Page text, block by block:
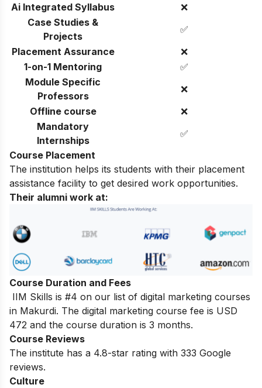
Ai Integrated Syllabus
❌
Case Studies &
Projects
✅
Placement Assurance
❌
1-on-1 Mentoring
✅
Module Specific
Professors
❌
Offline course
❌
Mandatory
Internships
✅
Course Placement
The institution helps its students with their placement
assistance facility to get desired work opportunities.
Their alumni work at:
Course Duration and Fees
IIM Skills is #4 on our list of digital marketing courses
in Makurdi. The digital marketing course fee is USD
472 and the course duration is 3 months.
Course Reviews
The institute has a 4.8-star rating with 333 Google
reviews.
Culture